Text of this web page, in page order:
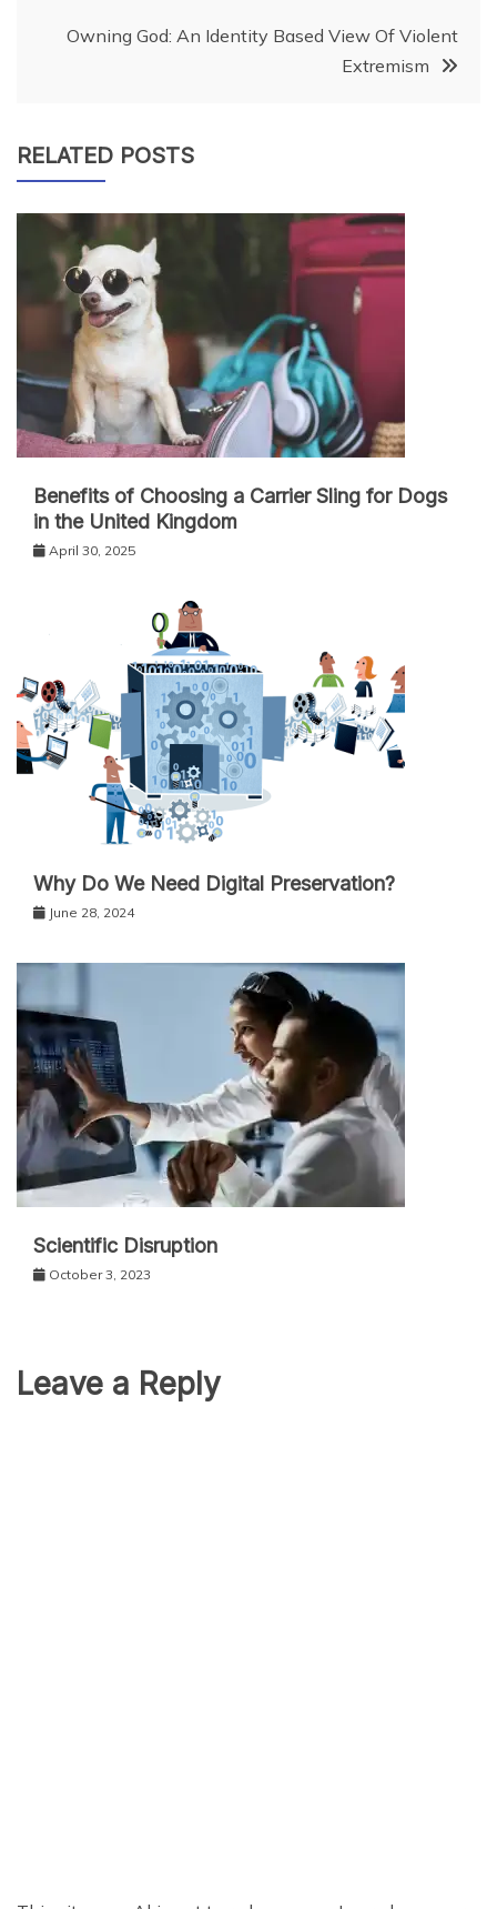
Owning God: An Identity Based View Of Violent
Extremism
RELATED POSTS
Benefits of Choosing a Carrier Sling for Dogs
in the United Kingdom
April 30, 2025
Why Do We Need Digital Preservation?
June 28, 2024
Scientific Disruption
October 3, 2023
Leave a Reply